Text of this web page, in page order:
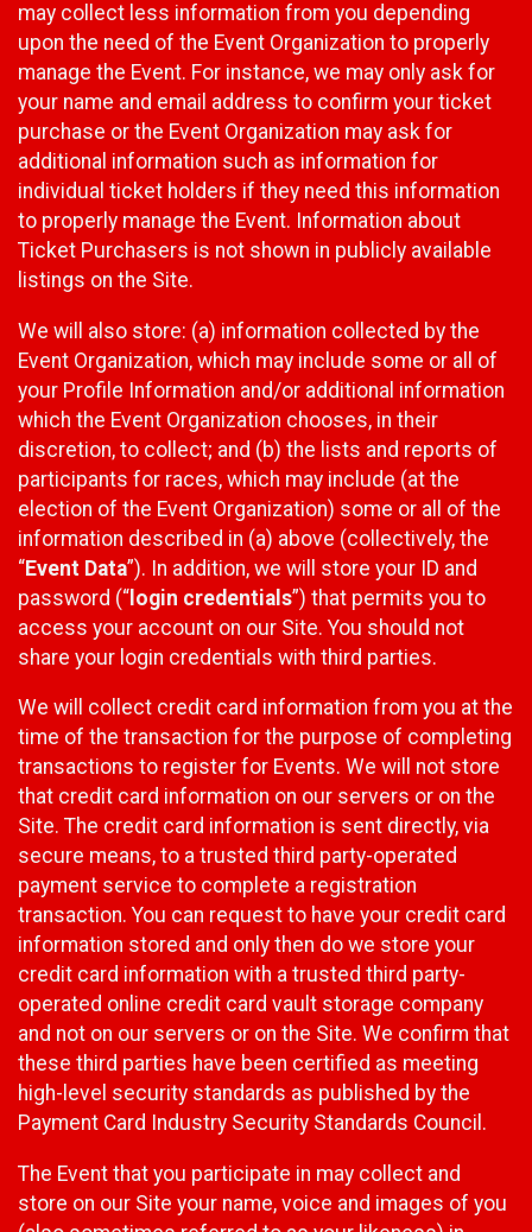
may collect less information from you depending
upon the need of the Event Organization to properly
manage the Event. For instance, we may only ask for
your name and email address to confirm your ticket
purchase or the Event Organization may ask for
additional information such as information for
individual ticket holders if they need this information
to properly manage the Event. Information about
Ticket Purchasers is not shown in publicly available
listings on the Site.
We will also store: (a) information collected by the
Event Organization, which may include some or all of
your Profile Information and/or additional information
which the Event Organization chooses, in their
discretion, to collect; and (b) the lists and reports of
participants for races, which may include (at the
election of the Event Organization) some or all of the
information described in (a) above (collectively, the
“Event Data”). In addition, we will store your ID and
password (“ login credentials”) that permits you to
access your account on our Site. You should not
share your login credentials with third parties.
We will collect credit card information from you at the
time of the transaction for the purpose of completing
transactions to register for Events. We will not store
that credit card information on our servers or on the
Site. The credit card information is sent directly, via
secure means, to a trusted third party-operated
payment service to complete a registration
transaction. You can request to have your credit card
information stored and only then do we store your
credit card information with a trusted third party-
operated online credit card vault storage company
and not on our servers or on the Site. We confirm that
these third parties have been certified as meeting
high-level security standards as published by the
Payment Card Industry Security Standards Council.
The Event that you participate in may collect and
store on our Site your name, voice and images of you